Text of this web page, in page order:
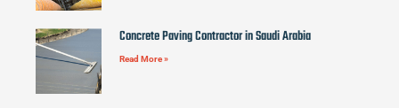
Concrete Paving Contractor in Saudi Arabia
Read More »